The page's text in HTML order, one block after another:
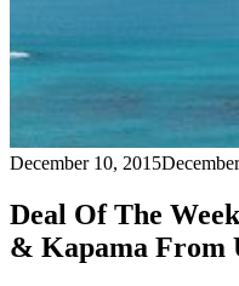
December 10, 2015
Deal Of The
& Kapama From